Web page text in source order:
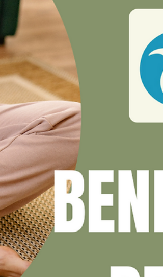
from prenatal exercise, let's look closer
the...